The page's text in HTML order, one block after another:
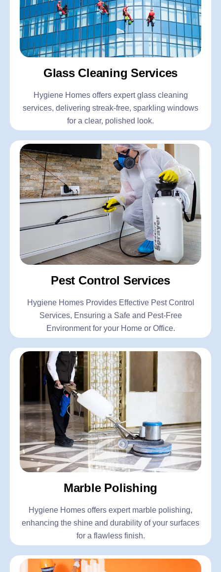
Glass Cleaning Services
Hygiene Homes offers expert glass cleaning
services, delivering streak-free, sparkling windows
for a clear, polished look.
Pest Control Services
Hygiene Homes Provides Effective Pest Control
Services, Ensuring a Safe and Pest-Free
Environment for your Home or Office.
Marble Polishing
Hygiene Homes offers expert marble polishing,
enhancing the shine and durability of your surfaces
for a flawless finish.